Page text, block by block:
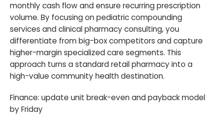
monthly cash flow and ensure recurring prescription
volume. By focusing on pediatric compounding
services and clinical pharmacy consulting, you
differentiate from big-box competitors and capture
higher-margin specialized care segments. This
approach turns a standard retail pharmacy into a
high-value community health destination.
Finance: update unit break-even and payback model
by Friday